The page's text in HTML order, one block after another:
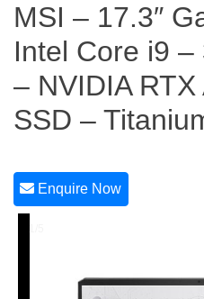
MSI – 17.3″
Intel Core i9
– NVIDIA
SSD –
Enquire Now